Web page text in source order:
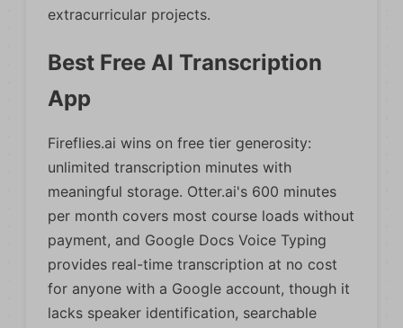
extracurricular projects.
Best Free AI Transcription
App
Fireflies.ai wins on free tier generosity:
unlimited transcription minutes with
meaningful storage. Otter.ai's 600 minutes
per month covers most course loads without
payment, and Google Docs Voice Typing
provides real-time transcription at no cost
for anyone with a Google account, though it
lacks speaker identification, searchable